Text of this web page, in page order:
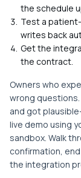
the schedule
Test a
writes back
Get the
the contract.
Owners who
wrong
and got
live demo using
sandbox. Walk
confirmation,
the integration